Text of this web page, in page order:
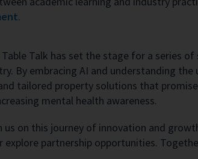
.
Table Talk has set the stage for a
By embracing AI and understanding
tailored property solutions that
mental health awareness.
us on this journey of innovation and
explore partnership opportunities.